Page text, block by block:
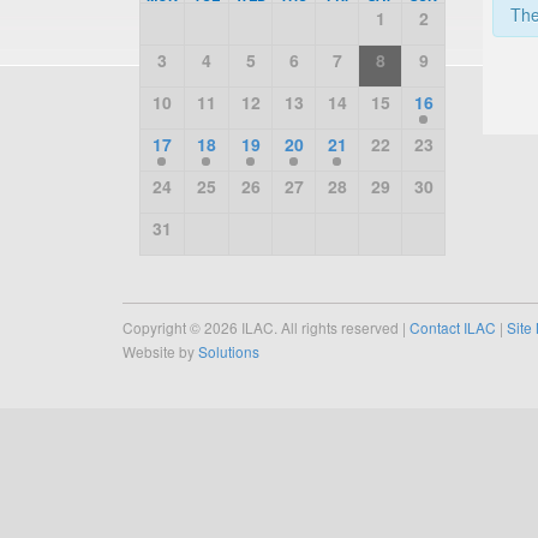
1
2
3
4 5 6 7 8
9
10
11 12 13 14 15
16
17
18 19 20 21 22
23
24
25 26 27 28 29
30
31
Copyright © 2026 ILAC. All rights reserved | Contact ILAC | Site
Website bySolutions